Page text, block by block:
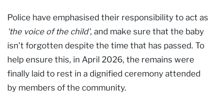
Police have emphasised their responsibility to act as
'the voice of the child', and make sure that the baby
isn’t forgotten despite the time that has passed. To
help ensure this, in April 2026, the remains were
finally laid to rest in a dignified ceremony attended
by members of the community.